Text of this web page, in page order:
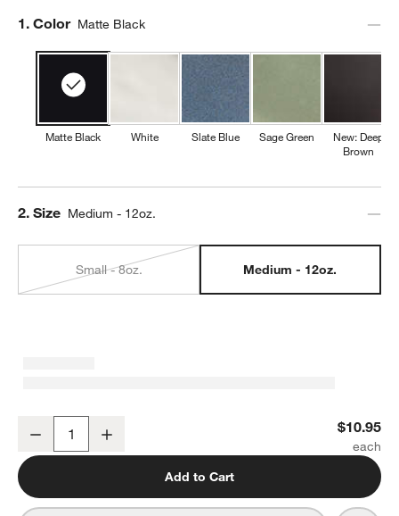
Step
1. Color Matte Black
Matte Black White Slate Blue Sage Green
New: Deep
Brown
Step
2. Size Medium - 12oz.
Small - 8oz. Medium - 12oz.
Decrease $10.95
Add to Cart